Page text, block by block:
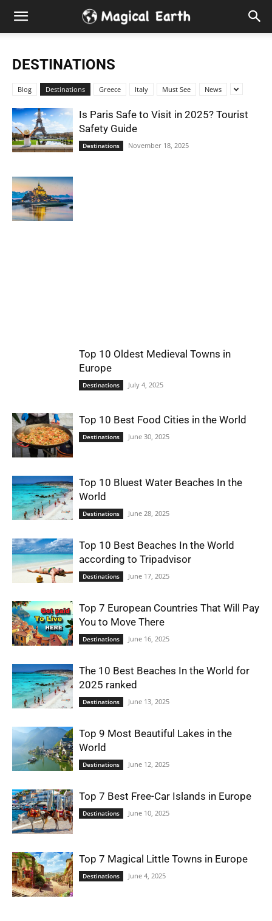
Hidden
Best
Places
Visit
DESTINATIONS
Blog Destinations Greece Italy Must See News
Is Paris Safe to Visit in 2025? Tourist
Safety Guide
Destinations November 18, 2025
Top 10 Oldest Medieval Towns in
Europe
Destinations July 4, 2025
Top 10 Best Food Cities in the World
Destinations June 30, 2025
Top 10 Bluest Water Beaches In the
World
Destinations June 28, 2025
Top 10 Best Beaches In the World
according to Tripadvisor
Destinations June 17, 2025
Top 7 European Countries That Will Pay
You to Move There
Destinations June 16, 2025
The 10 Best Beaches In the World for
2025 ranked
Destinations June 13, 2025
Top 9 Most Beautiful Lakes in the
World
Destinations June 12, 2025
Top 7 Best Free-Car Islands in Europe
Destinations June 10, 2025
Top 7 Magical Little Towns in Europe
Destinations June 4, 2025